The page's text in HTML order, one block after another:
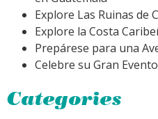
Explore Las Ruinas de
Explore la Costa
Prepárese para una
Celebre su Gran
Categories